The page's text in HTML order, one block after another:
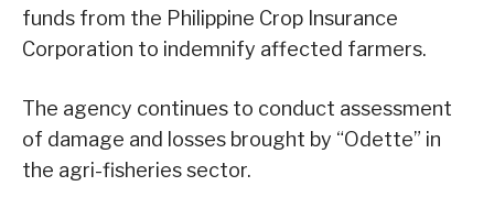
funds from the Philippine Crop Insurance
Corporation to indemnify affected farmers.
The agency continues to conduct assessment
of damage and losses brought by “Odette” in
the agri-fisheries sector.